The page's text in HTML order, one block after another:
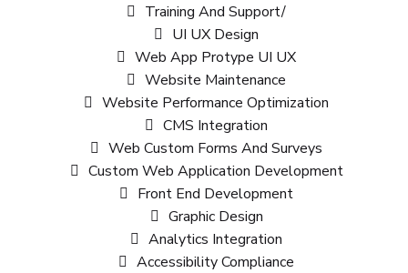
Training And Support/
UI UX Design
Web App Protype UI UX
Website Maintenance
Website Performance Optimization
CMS Integration
Web Custom Forms And Surveys
Custom Web Application Development
Front End Development
Graphic Design
Analytics Integration
Accessibility Compliance